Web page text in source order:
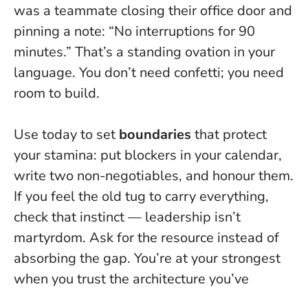
was a teammate closing their office door and
pinning a note: “No interruptions for 90
minutes.” That’s a standing ovation in your
language. You don’t need confetti; you need
room to build.
Use today to set boundaries that protect
your stamina: put blockers in your calendar,
write two non-negotiables, and honour them.
If you feel the old tug to carry everything,
check that instinct — leadership isn’t
martyrdom. Ask for the resource instead of
absorbing the gap. You’re at your strongest
when you trust the architecture you’ve